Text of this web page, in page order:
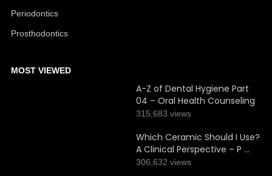
Periodontics
Prosthodontics
MOST VIEWED
A-Z of Dental Hygiene Part
04 – Oral Health Counseling
315,683 views
Which Ceramic Should I Use?
A Clinical Perspective – P …
306,632 views